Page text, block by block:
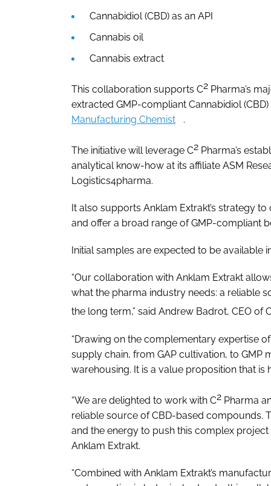
Cannabidiol (CBD) as an API
Cannabis oil
Cannabis extract
This collaboration supports C2 Pharma’s
extracted GMP-compliant Cannabidiol
Manufacturing Chemist
.
The initiative will leverage C2 Pharma’s
analytical know-how at its affiliate ASM
Logistics4pharma.
It also supports Anklam Extrakt’s strategy
and offer a broad range of GMP-compliant
Initial samples are expected to be available
“Our collaboration with Anklam Extrakt
what the pharma industry needs: a reliable
the long term,” said Andrew Badrot, CEO of
“Drawing on the complementary expertise
supply chain, from GAP cultivation, to GMP
warehousing. It is a value proposition that is
“We are delighted to work with C2 Pharma
reliable source of CBD-based compounds.
and the energy to push this complex
Anklam Extrakt.
“Combined with Anklam Extrakt’s